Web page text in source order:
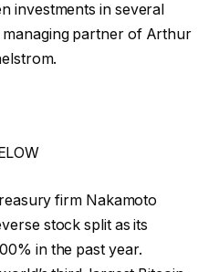
investments in several
managing partner of Arthur
firm Nakamoto
stock split as its
in the past year.